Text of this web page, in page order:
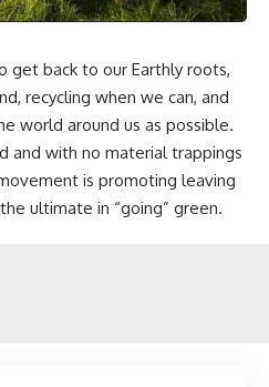
get back to our Earthly roots,
recycling when we can, and
world around us as possible.
and with no material trappings
is promoting leaving
ultimate in “going” green.